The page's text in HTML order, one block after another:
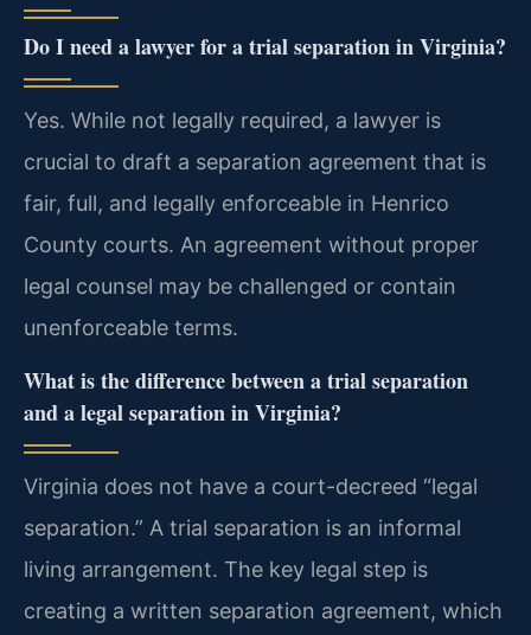
Do I need a lawyer for a trial separation in Virginia?
Yes. While not legally required, a lawyer is
crucial to draft a separation agreement that is
fair, full, and legally enforceable in Henrico
County courts. An agreement without proper
legal counsel may be challenged or contain
unenforceable terms.
What is the difference between a trial separation
and a legal separation in Virginia?
Virginia does not have a court-decreed “legal
separation.” A trial separation is an informal
living arrangement. The key legal step is
creating a written separation agreement, which